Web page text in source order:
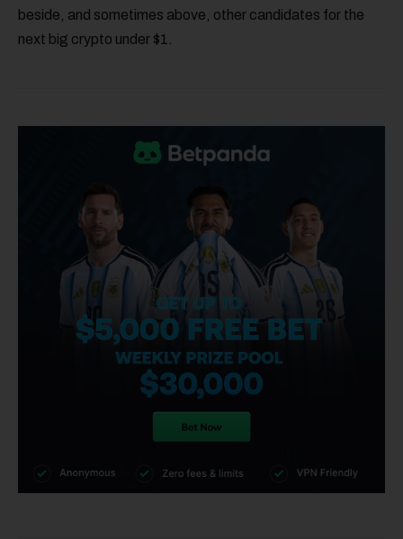
beside, and sometimes above, other candidates for the
next big crypto under $1.